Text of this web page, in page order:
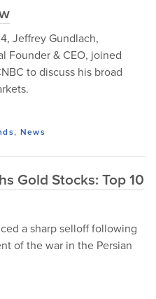
Jeffrey Gundlach,
Founder & CEO, joined
to discuss his broad
, News
Gold Stocks: Top 10
a sharp selloff following
of the war in the Persian